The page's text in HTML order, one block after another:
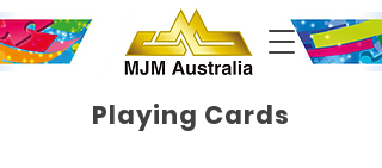
Playing Cards